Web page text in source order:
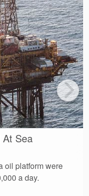
Sea
oil platform were
a day.